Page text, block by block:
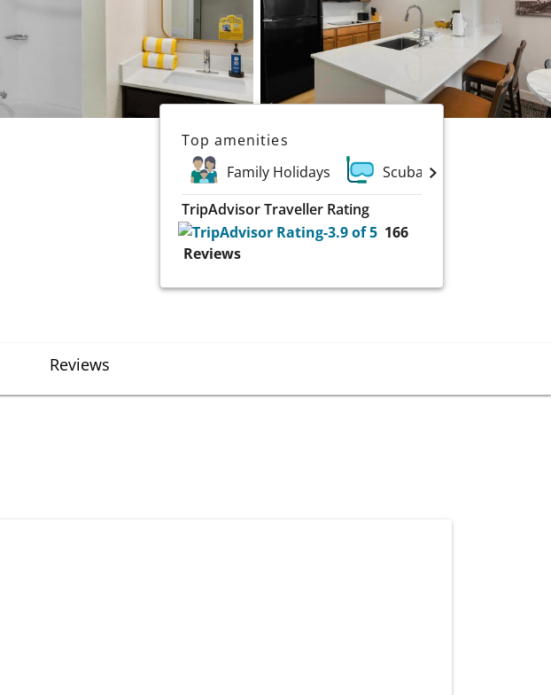
Top amenities
Family Holidays
Scuba and Water Sports
TripAdvisor Traveller Rating
166
Reviews
Reviews